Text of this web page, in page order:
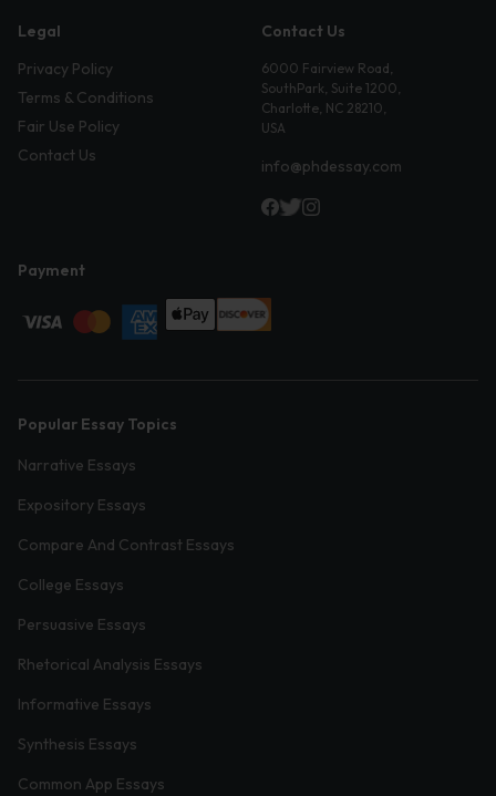
Legal
Privacy Policy
Terms & Conditions
Fair Use Policy
Contact Us
Contact Us
6000 Fairview Road,
SouthPark, Suite 1200,
Charlotte, NC 28210,
USA
info@phdessay.com
Payment
Popular Essay Topics
Narrative Essays
Expository Essays
Compare And Contrast Essays
College Essays
Persuasive Essays
Rhetorical Analysis Essays
Informative Essays
Synthesis Essays
Common App Essays